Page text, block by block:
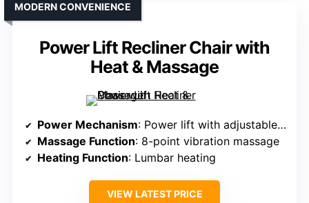
Power Lift Recliner Chair with
Heat & Massage
MODERN CONVENIENCE
Power Mechanism: Power lift with adjustable recline
Massage Function: 8-point vibration massage
Heating Function: Lumbar heating
VIEW LATEST PRICE